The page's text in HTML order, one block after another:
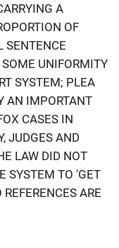
A
OF
SENTENCE
UNIFORMITY
SYSTEM; PLEA
AN IMPORTANT
CASES IN
JUDGES AND
LAW DID NOT
SYSTEM TO 'GET
ARE